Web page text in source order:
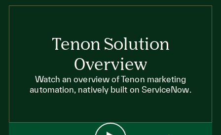
Tenon Solution
Overview
Watch an overview of Tenon marketing
automation, natively built on ServiceNow.